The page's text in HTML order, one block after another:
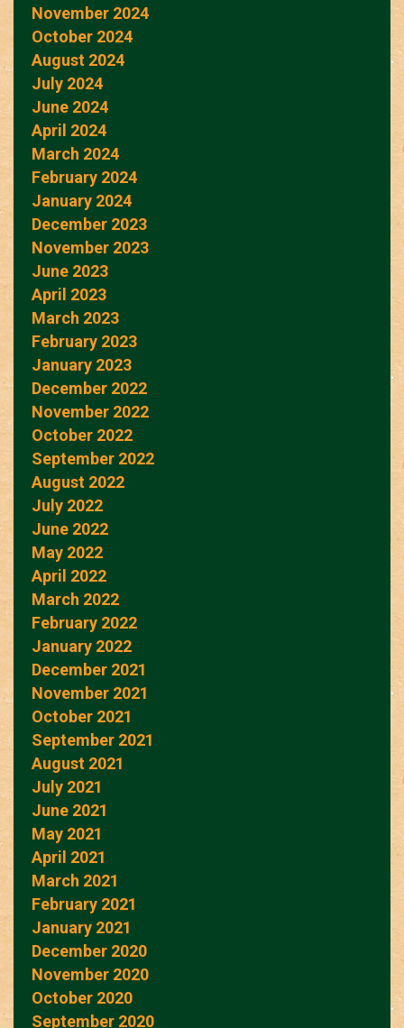
November 2024
October 2024
August 2024
July 2024
June 2024
April 2024
March 2024
February 2024
January 2024
December 2023
November 2023
June 2023
April 2023
March 2023
February 2023
January 2023
December 2022
November 2022
October 2022
September 2022
August 2022
July 2022
June 2022
May 2022
April 2022
March 2022
February 2022
January 2022
December 2021
November 2021
October 2021
September 2021
August 2021
July 2021
June 2021
May 2021
April 2021
March 2021
February 2021
January 2021
December 2020
November 2020
October 2020
September 2020